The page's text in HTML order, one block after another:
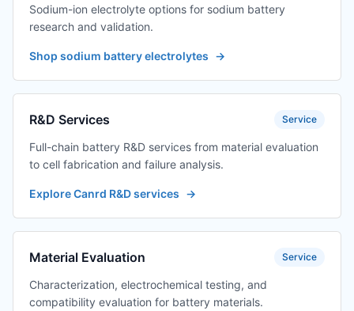
Sodium-ion electrolyte options for sodium battery
research and validation.
Shop sodium battery electrolytes →
R&D Services Service
Full-chain battery R&D services from material evaluation
to cell fabrication and failure analysis.
Explore Canrd R&D services →
Material Evaluation Service
Characterization, electrochemical testing, and
compatibility evaluation for battery materials.